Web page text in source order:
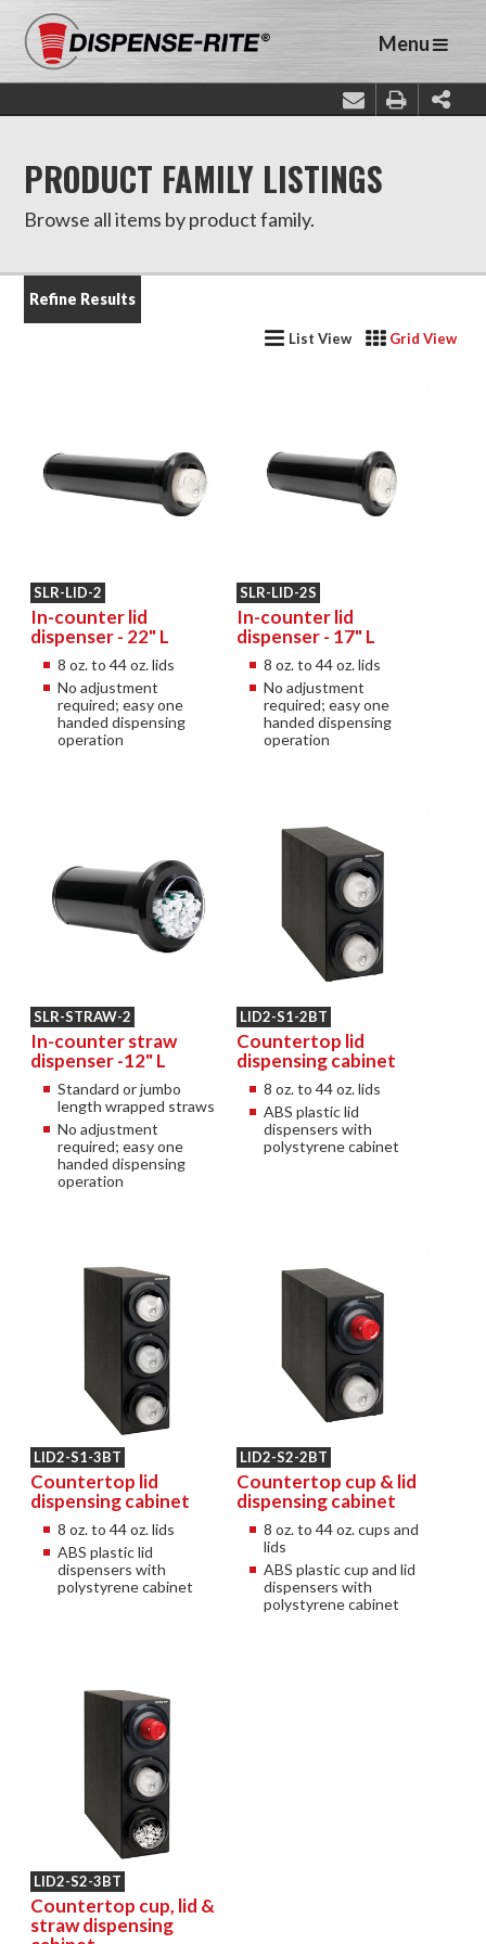
Menu
PRODUCT FAMILY LISTINGS
Browse all items by product family.
List View Grid View
Refine Results
SLR-LID-2
In-counter lid
dispenser - 22" L
8 oz. to 44 oz. lids
No adjustment
required; easy one
handed dispensing
operation
SLR-LID-2S
In-counter lid
dispenser - 17" L
8 oz. to 44 oz. lids
No adjustment
required; easy one
handed dispensing
operation
SLR-STRAW-2
In-counter straw
dispenser -12" L
Standard or jumbo
length wrapped straws
No adjustment
required; easy one
handed dispensing
operation
LID2-S1-2BT
Countertop lid
dispensing cabinet
8 oz. to 44 oz. lids
ABS plastic lid
dispensers with
polystyrene cabinet
LID2-S1-3BT
Countertop lid
dispensing cabinet
8 oz. to 44 oz. lids
ABS plastic lid
dispensers with
polystyrene cabinet
LID2-S2-2BT
Countertop cup & lid
dispensing cabinet
8 oz. to 44 oz. cups and
lids
ABS plastic cup and lid
dispensers with
polystyrene cabinet
LID2-S2-3BT
Countertop cup, lid &
straw dispensing